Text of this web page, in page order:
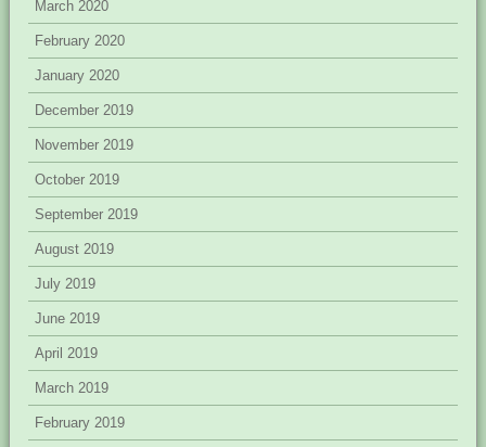
March 2020
February 2020
January 2020
December 2019
November 2019
October 2019
September 2019
August 2019
July 2019
June 2019
April 2019
March 2019
February 2019